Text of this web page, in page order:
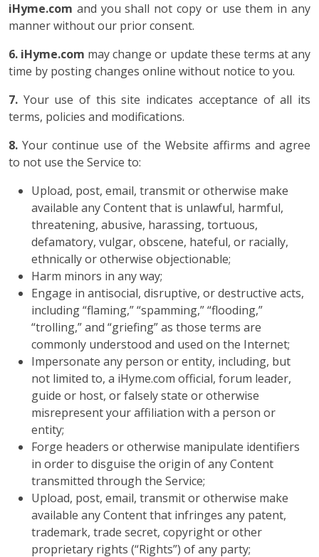
iHyme.com and you shall not copy or use them in any
manner without our prior consent.
6. iHyme.com may change or update these terms at any
time by posting changes online without notice to you.
7. Your use of this site indicates acceptance of all its
terms, policies and modifications.
8. Your continue use of the Website affirms and agree
to not use the Service to:
Upload, post, email, transmit or otherwise make
available any Content that is unlawful, harmful,
threatening, abusive, harassing, tortuous,
defamatory, vulgar, obscene, hateful, or racially,
ethnically or otherwise objectionable;
Harm minors in any way;
Engage in antisocial, disruptive, or destructive acts,
including “flaming,” “spamming,” “flooding,”
“trolling,” and “griefing” as those terms are
commonly understood and used on the Internet;
Impersonate any person or entity, including, but
not limited to, a iHyme.com official, forum leader,
guide or host, or falsely state or otherwise
misrepresent your affiliation with a person or
entity;
Forge headers or otherwise manipulate identifiers
in order to disguise the origin of any Content
transmitted through the Service;
Upload, post, email, transmit or otherwise make
available any Content that infringes any patent,
trademark, trade secret, copyright or other
proprietary rights (“Rights”) of any party;